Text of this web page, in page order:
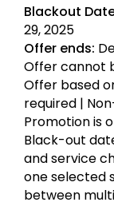
Blackout
29, 2025
Offer ends:
Offer cannot
Offer based
required |
Promotion is
Black-out
and service
one selected
between